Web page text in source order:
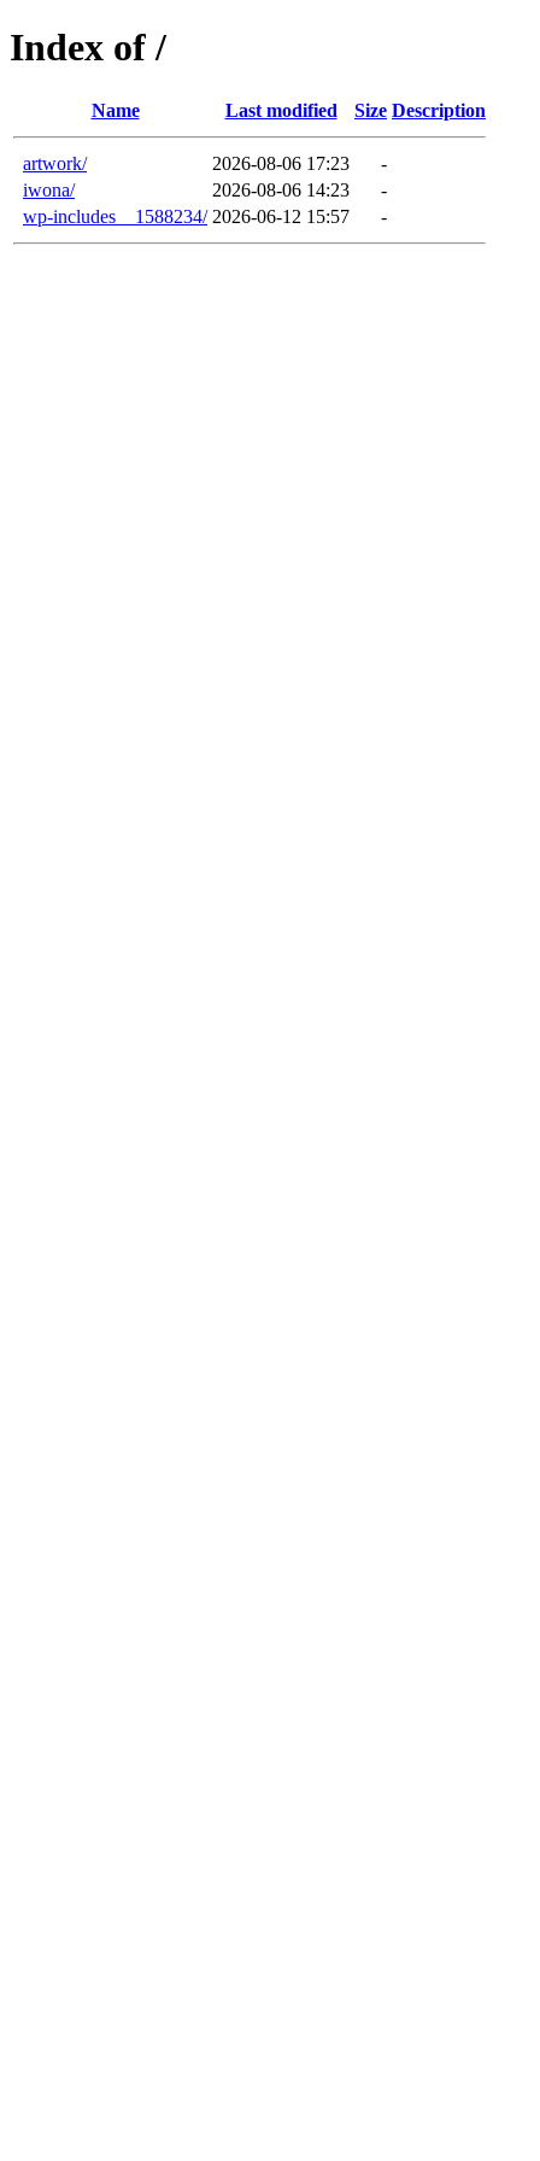
Index of /
Name Last modified Size Description
artwork/ 2026-08-06 17:23
-
iwona/
2026-08-06 14:23
-
wp-includes__1588234/ 2026-06-12 15:57 -